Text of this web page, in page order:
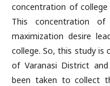
concentration of
This concentration
maximization desire
college. So, this study is
of Varanasi District
been taken to collect